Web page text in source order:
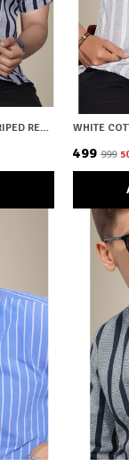
BLUE COTTON BLEND STRIPED REGULAR FIT SHIRT FOR MEN
₹499 ₹999